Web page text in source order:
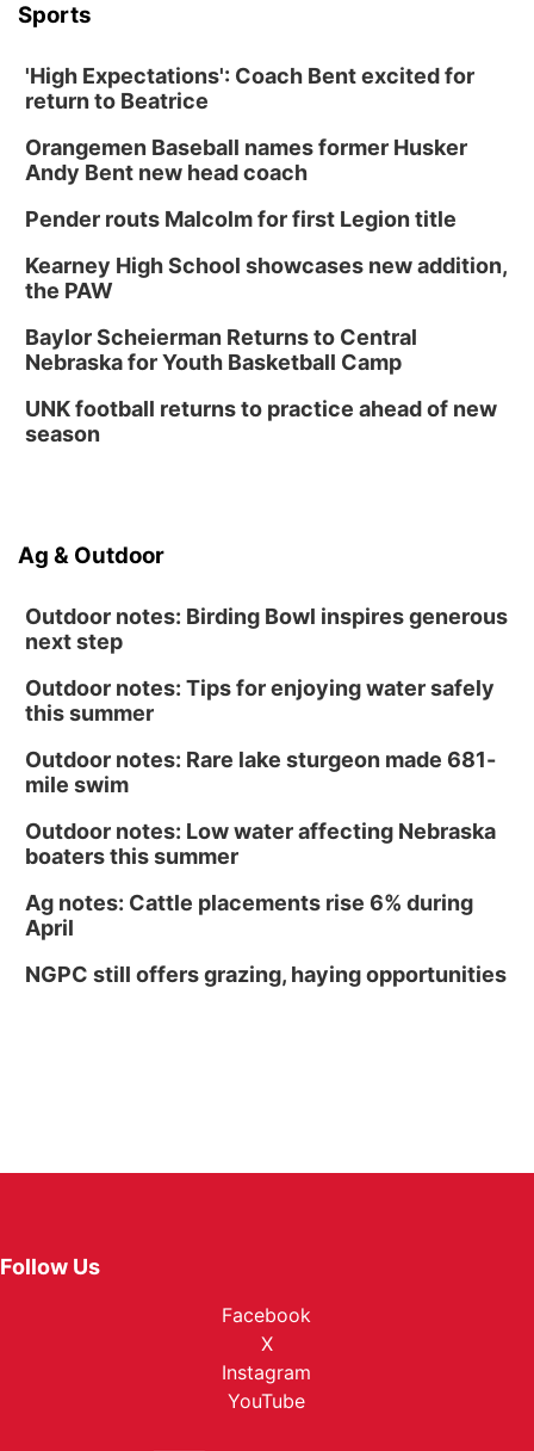
Sports
'High Expectations': Coach Bent excited for
return to Beatrice
Orangemen Baseball names former Husker
Andy Bent new head coach
Pender routs Malcolm for first Legion title
Kearney High School showcases new addition,
the PAW
Baylor Scheierman Returns to Central
Nebraska for Youth Basketball Camp
UNK football returns to practice ahead of new
season
Ag & Outdoor
Outdoor notes: Birding Bowl inspires generous
next step
Outdoor notes: Tips for enjoying water safely
this summer
Outdoor notes: Rare lake sturgeon made 681-
mile swim
Outdoor notes: Low water affecting Nebraska
boaters this summer
Ag notes: Cattle placements rise 6% during
April
NGPC still offers grazing, haying opportunities
Follow Us
Facebook
X
Instagram
YouTube